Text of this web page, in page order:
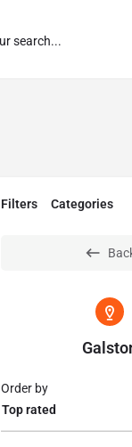
Filters Categories
Top rated
Order by